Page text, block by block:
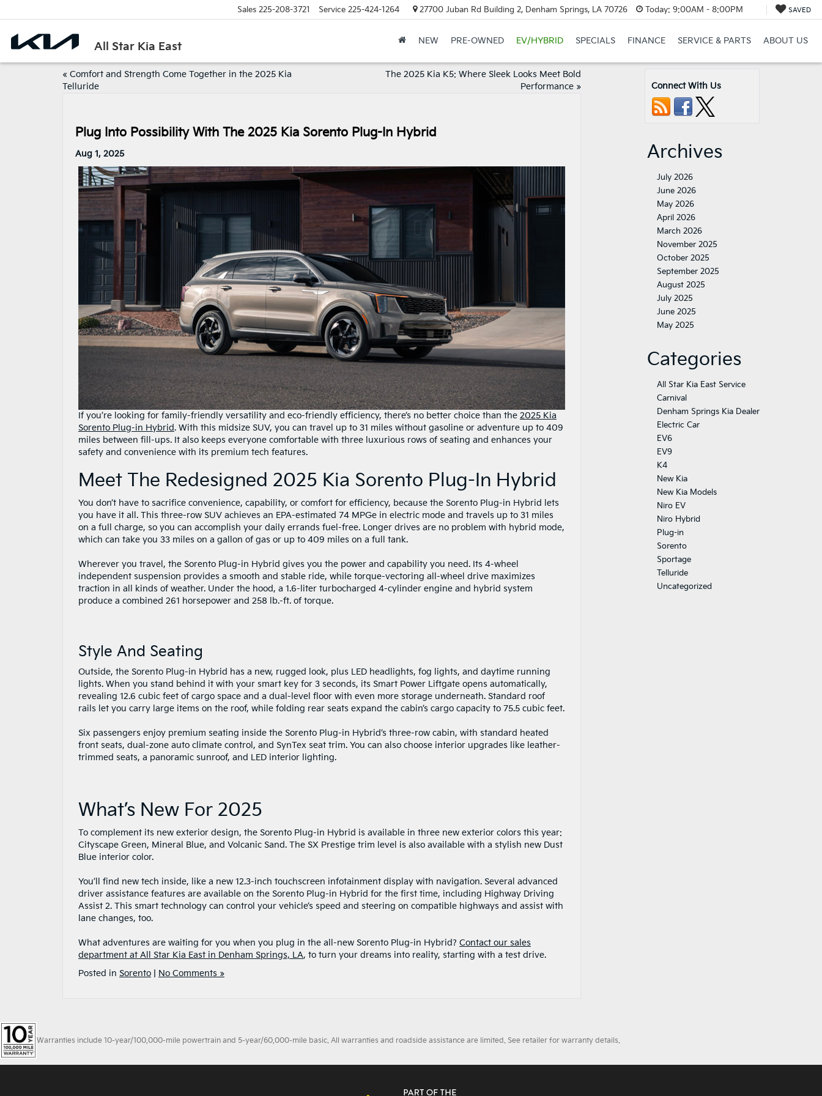
All Star Kia East
Sales 225-208-3721 Service 225-424-1264 27700 Juban Rd Building 2, Denham Springs, LA 70726 Today: 9:00AM - 8:00PM SAVED
NEW PRE-OWNED EV/HYBRID SPECIALS FINANCE SERVICE & PARTS ABOUT US
« Comfort and Strength Come Together in the 2025 Kia
Telluride
The 2025 Kia K5: Where Sleek Looks Meet Bold
Performance»
Plug Into Possibility With The 2025 Kia Sorento Plug-In Hybrid
Aug 1, 2025
If you’re looking for family-friendly versatility and eco-friendly efficiency, there’s no better choice than the 2025 Kia
Sorento Plug-in Hybrid. With this midsize SUV, you can travel up to 31 miles without gasoline or adventure up to 409
miles between fill-ups. It also keeps everyone comfortable with three luxurious rows of seating and enhances your
safety and convenience with its premium tech features.
Meet The Redesigned 2025 Kia Sorento Plug-In Hybrid
You don’t have to sacrifice convenience, capability, or comfort for efficiency, because the Sorento Plug-in Hybrid lets
you have it all. This three-row SUV achieves an EPA-estimated 74 MPGe in electric mode and travels up to 31 miles
on a full charge, so you can accomplish your daily errands fuel-free. Longer drives are no problem with hybrid mode,
which can take you 33 miles on a gallon of gas or up to 409 miles on a full tank.
Wherever you travel, the Sorento Plug-in Hybrid gives you the power and capability you need. Its 4-wheel
independent suspension provides a smooth and stable ride, while torque-vectoring all-wheel drive maximizes
traction in all kinds of weather. Under the hood, a 1.6-liter turbocharged 4-cylinder engine and hybrid system
produce a combined 261 horsepower and 258 lb.-ft. of torque.
Style And Seating
Outside, the Sorento Plug-in Hybrid has a new, rugged look, plus LED headlights, fog lights, and daytime running
lights. When you stand behind it with your smart key for 3 seconds, its Smart Power Liftgate opens automatically,
revealing 12.6 cubic feet of cargo space and a dual-level floor with even more storage underneath. Standard roof
rails let you carry large items on the roof, while folding rear seats expand the cabin’s cargo capacity to 75.5 cubic feet.
Six passengers enjoy premium seating inside the Sorento Plug-in Hybrid’s three-row cabin, with standard heated
front seats, dual-zone auto climate control, and SynTex seat trim. You can also choose interior upgrades like leather-
trimmed seats, a panoramic sunroof, and LED interior lighting.
What’s New For 2025
To complement its new exterior design, the Sorento Plug-in Hybrid is available in three new exterior colors this year:
Cityscape Green, Mineral Blue, and Volcanic Sand. The SX Prestige trim level is also available with a stylish new Dust
Blue interior color.
You’ll find new tech inside, like a new 12.3-inch touchscreen infotainment display with navigation. Several advanced
driver assistance features are available on the Sorento Plug-in Hybrid for the first time, including Highway Driving
Assist 2. This smart technology can control your vehicle’s speed and steering on compatible highways and assist with
lane changes, too.
What adventures are waiting for you when you plug in the all-new Sorento Plug-in Hybrid? Contact our sales
department at All Star Kia East in Denham Springs, LA, to turn your dreams into reality, starting with a test drive.
Posted in Sorento No Comments »
Connect With Us
Archives
July 2026
June 2026
May 2026
April 2026
March 2026
November 2025
October 2025
September 2025
August 2025
July 2025
June 2025
May 2025
Categories
All Star Kia East Service
Carnival
Denham Springs Kia Dealer
Electric Car
EV6
EV9
K4
New Kia
New Kia Models
Niro EV
Niro Hybrid
Plug-in
Sorento
Sportage
Telluride
Uncategorized
Warranties include 10-year/100,000-mile powertrain and 5-year/60,000-mile basic. All warranties and roadside assistance are limited. See retailer for warranty details.